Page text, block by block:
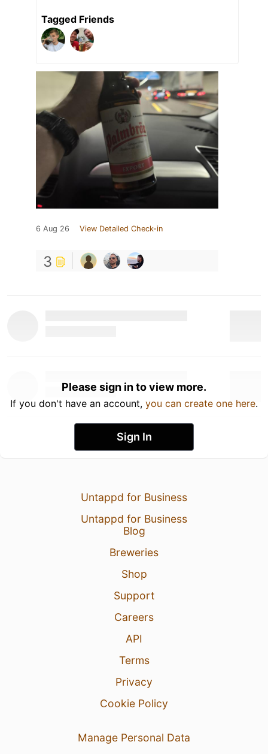
Tagged Friends
6 Aug 26 View Detailed Check-in
3
Please sign in to view more.
If you don't have an account, you can create one here.
Sign In
Untappd for Business
Untappd for Business
Blog
Breweries
Shop
Support
Careers
API
Terms
Privacy
Cookie Policy
Manage Personal Data